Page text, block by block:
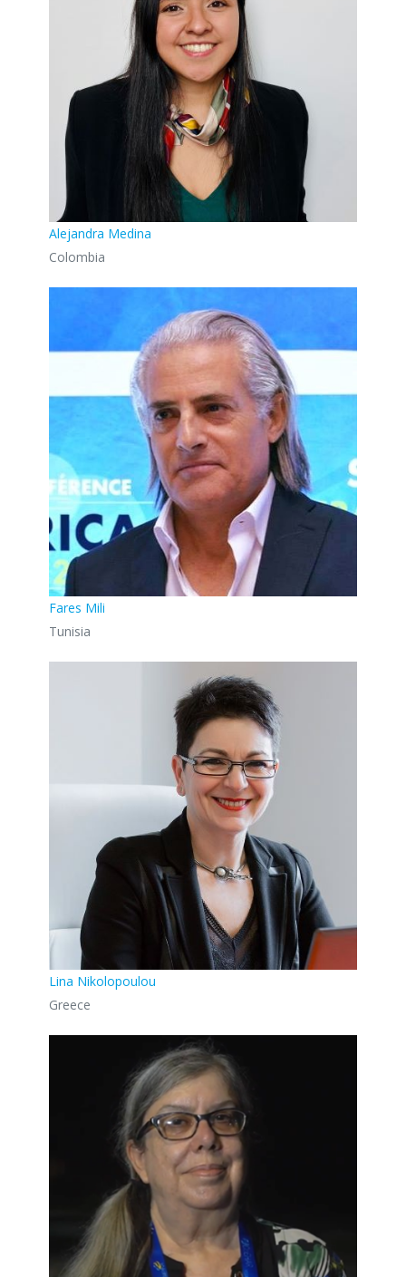
Alejandra Medina
Colombia
Fares Mili
Tunisia
Lina Nikolopoulou
Greece